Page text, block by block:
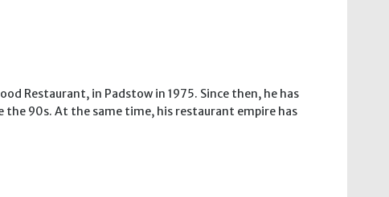
Restaurant, in Padstow in 1975. Since then, he has
90s. At the same time, his restaurant empire has